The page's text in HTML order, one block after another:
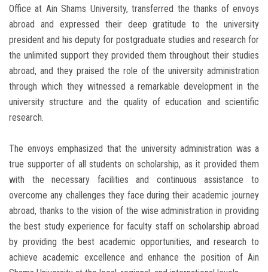
Office at Ain Shams University, transferred the thanks of envoys
abroad and expressed their deep gratitude to the university
president and his deputy for postgraduate studies and research for
the unlimited support they provided them throughout their studies
abroad, and they praised the role of the university administration
through which they witnessed a remarkable development in the
university structure and the quality of education and scientific
research.
The envoys emphasized that the university administration was a
true supporter of all students on scholarship, as it provided them
with the necessary facilities and continuous assistance to
overcome any challenges they face during their academic journey
abroad, thanks to the vision of the wise administration in providing
the best study experience for faculty staff on scholarship abroad
by providing the best academic opportunities, and research to
achieve academic excellence and enhance the position of Ain